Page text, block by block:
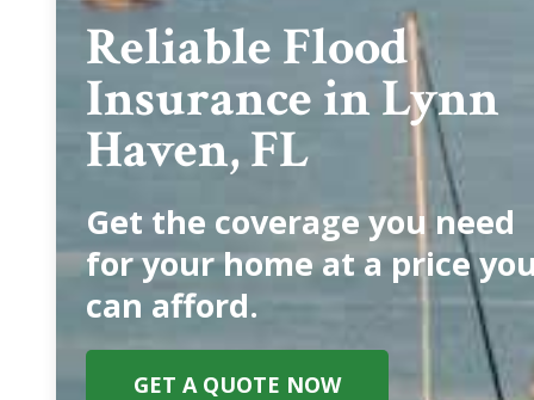
Reliable Flood
Insurance in Lynn
Haven, FL
Get the coverage you need
for your home at a price
can afford.
GET A QUOTE NOW